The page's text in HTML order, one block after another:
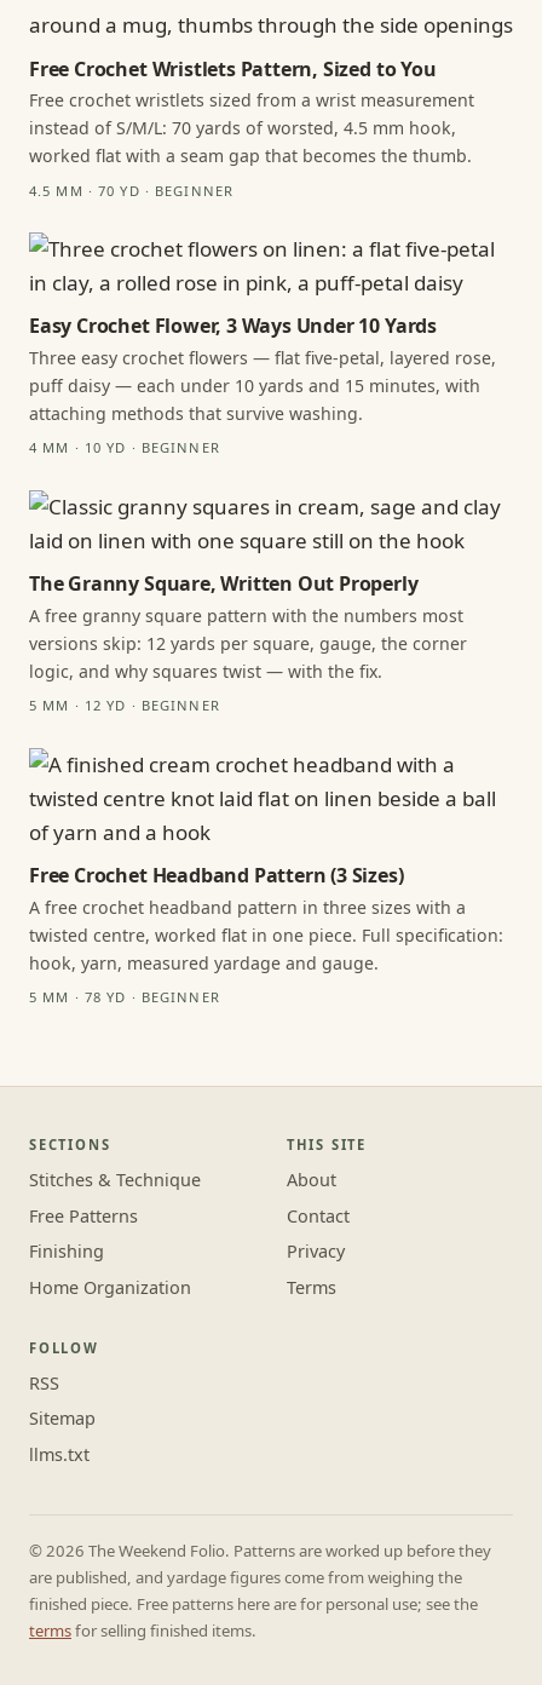
Free Crochet Wristlets Pattern, Sized to You
Free crochet wristlets sized from a wrist measurement
instead of S/M/L: 70 yards of worsted, 4.5 mm hook,
worked flat with a seam gap that becomes the thumb.
4.5 MM · 70 YD · BEGINNER
Easy Crochet Flower, 3 Ways Under 10 Yards
Three easy crochet flowers — flat five-petal, layered rose,
puff daisy — each under 10 yards and 15 minutes, with
attaching methods that survive washing.
4 MM · 10 YD · BEGINNER
The Granny Square, Written Out Properly
A free granny square pattern with the numbers most
versions skip: 12 yards per square, gauge, the corner
logic, and why squares twist — with the fix.
5 MM · 12 YD · BEGINNER
Free Crochet Headband Pattern (3 Sizes)
A free crochet headband pattern in three sizes with a
twisted centre, worked flat in one piece. Full specification:
hook, yarn, measured yardage and gauge.
5 MM · 78 YD · BEGINNER
SECTIONS
Stitches & Technique
Free Patterns
Finishing
Home Organization
THIS SITE
About
Contact
Privacy
Terms
FOLLOW
RSS
Sitemap
llms.txt
© 2026 The Weekend Folio. Patterns are worked up before they
are published, and yardage figures come from weighing the
finished piece. Free patterns here are for personal use; see the
termsfor selling finished items.